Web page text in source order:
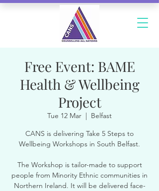
Free Event: BAME
Health & Wellbeing
Project
Tue 12 Mar
  |
Belfast
CANS is delivering Take 5 Steps to
Wellbeing Workshops in South Belfast.
The Workshop is tailor-made to support
people from Minority Ethnic communities in
Northern Ireland. It will be delivered face-